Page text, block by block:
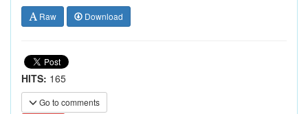
Raw Download
HITS: 165
Go to comments